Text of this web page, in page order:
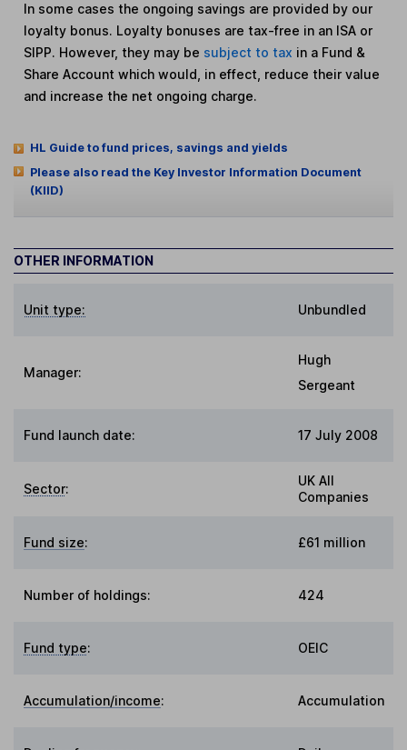
In some cases the ongoing savings are provided by our
loyalty bonus. Loyalty bonuses are tax-free in an ISA or
SIPP. However, they may be subject to tax in a Fund &
Share Account which would, in effect, reduce their value
and increase the net ongoing charge.
HL Guide to fund prices, savings and yields
Please also read the Key Investor Information Document
(KIID)
OTHER INFORMATION
Unit type: Unbundled
Manager:
Hugh
Sergeant
Fund launch date: 17 July 2008
Sector:
UK All
Companies
Fund size: £61 million
Number of holdings: 424
Fund type: OEIC
Accumulation/income: Accumulation